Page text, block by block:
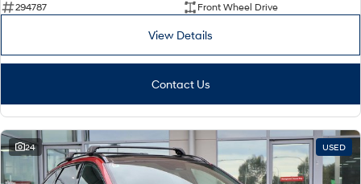
294787
Front Wheel Drive
View Details
Contact Us
24 USED